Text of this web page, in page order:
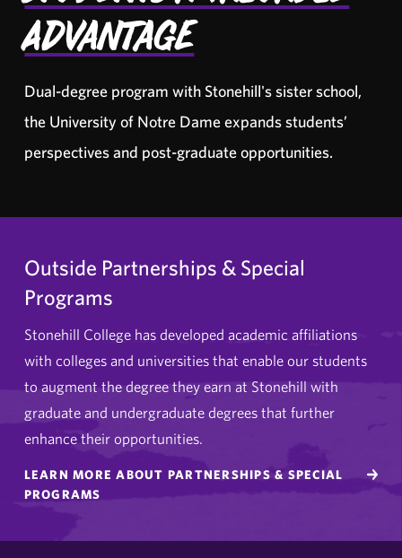
Advantage
Dual-degree program with Stonehill's sister school,
the University of Notre Dame expands students’
perspectives and post-graduate opportunities.
Outside Partnerships & Special
Programs
Stonehill College has developed academic affiliations
with colleges and universities that enable our students
to augment the degree they earn at Stonehill with
graduate and undergraduate degrees that further
enhance their opportunities.
LEARN MORE ABOUT PARTNERSHIPS & SPECIAL
PROGRAMS